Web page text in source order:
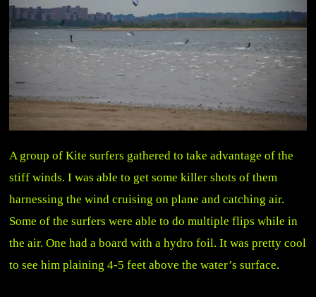
A group of Kite surfers gathered to take advantage of the
stiff winds. I was able to get some killer shots of them
harnessing the wind cruising on plane and catching air.
Some of the surfers were able to do multiple flips while in
the air. One had a board with a hydro foil. It was pretty cool
to see him plaining 4-5 feet above the water’s surface.